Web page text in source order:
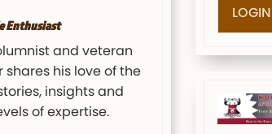
Enthusiast
and veteran
shares his love of the
insights and
of expertise.
LOGIN